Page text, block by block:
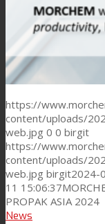
https://
content/uploads/
web.jpg 0 0 birgit
https://
content/uploads/
web.jpg birgit2024-
11 15:06:37
PROPAK ASIA 2024
News